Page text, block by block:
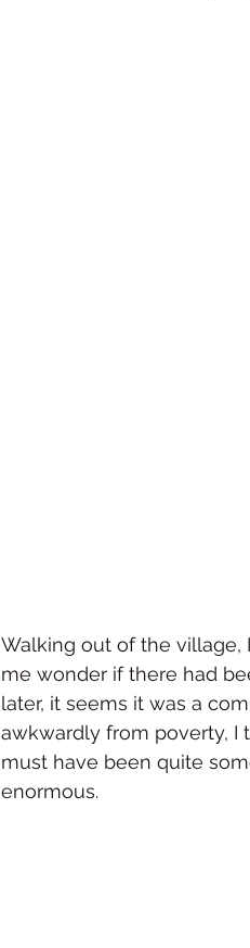
Walking out of the village,
me wonder if there had
later, it seems it was a
awkwardly from poverty, I
must have been quite
enormous.